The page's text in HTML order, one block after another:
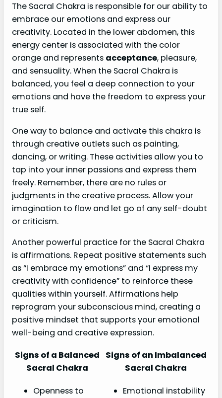
The Sacral Chakra is responsible for our ability to
embrace our emotions and express our
creativity. Located in the lower abdomen, this
energy center is associated with the color
orange and represents acceptance, pleasure,
and sensuality. When the Sacral Chakra is
balanced, you feel a deep connection to your
emotions and have the freedom to express your
true self.
One way to balance and activate this chakra is
through creative outlets such as painting,
dancing, or writing. These activities allow you to
tap into your inner passions and express them
freely. Remember, there are no rules or
judgments in the creative process. Allow your
imagination to flow and let go of any self-doubt
or criticism.
Another powerful practice for the Sacral Chakra
is affirmations. Repeat positive statements such
as “I embrace my emotions” and “I express my
creativity with confidence” to reinforce these
qualities within yourself. Affirmations help
reprogram your subconscious mind, creating a
positive mindset that supports your emotional
well-being and creative expression.
Signs of a Balanced
Sacral Chakra
Signs of an Imbalanced
Sacral Chakra
Openness to Emotional instability